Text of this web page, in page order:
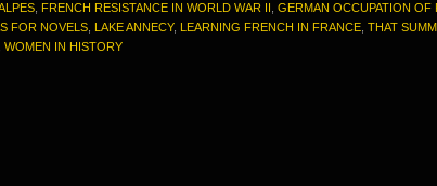
FRENCH RESISTANCE IN WORLD WAR II GERMAN OCCUPATION OF
FOR NOVELS LAKE ANNECY, LEARNING FRENCH IN FRANCE THAT
WOMEN IN HISTORY